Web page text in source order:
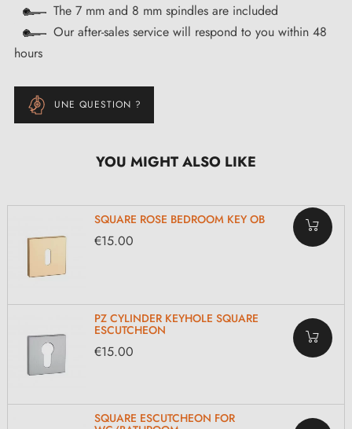
The 7 mm and 8 mm spindles are included
Our after-sales service will respond to you within 48
hours
UNE QUESTION ?
YOU MIGHT ALSO LIKE
SQUARE ROSE BEDROOM KEY OB
€15.00
PZ CYLINDER KEYHOLE SQUARE
ESCUTCHEON
€15.00
SQUARE ESCUTCHEON FOR